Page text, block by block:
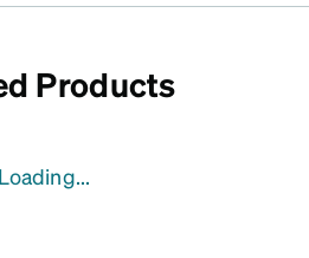
Products
Loading...